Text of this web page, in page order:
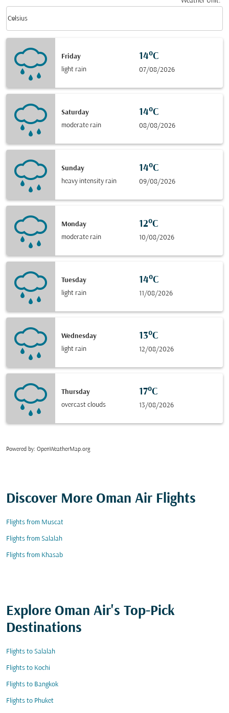
Celsius
keyboard_arrow_down
Friday
light rain
14°C
07/08/2026
Saturday
moderate rain
14°C
08/08/2026
Sunday
heavy intensity rain
14°C
09/08/2026
Monday
moderate rain
12°C
10/08/2026
Tuesday
light rain
14°C
11/08/2026
Wednesday
light rain
13°C
12/08/2026
Thursday
overcast clouds
17°C
13/08/2026
Powered by: OpenWeatherMap.org
Discover More Oman Air Flights
Flights from Muscat
Flights from Salalah
Flights from Khasab
Explore Oman Air's Top-Pick
Destinations
Flights to Salalah
Flights to Kochi
Flights to Bangkok
Flights to Phuket